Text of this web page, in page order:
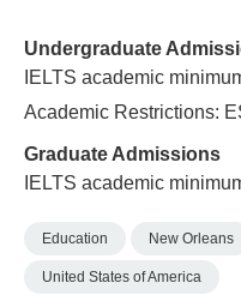
Undergraduate
IELTS academic
Academic Restrictions:
Graduate Admissions
IELTS academic
Education New Orleans
United States of America